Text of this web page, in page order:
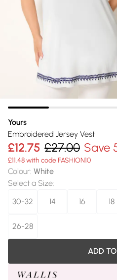
Yours
Embroidered Jersey Vest
£12.75 £27.00 Save
£11.48 with code FASHION10
Colour: White
Select a Size:
30-32
14 16 18
26-28
ADD